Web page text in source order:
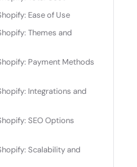
Ease of Use
Themes and
Payment Methods
Integrations and
SEO Options
Scalability and